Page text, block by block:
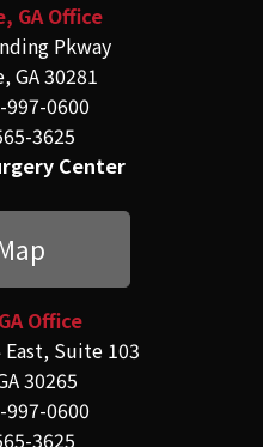
GA Office
Pkway
GA 30281
997-0600
3625
Center
Office
Suite 103
30265
997-0600
3625